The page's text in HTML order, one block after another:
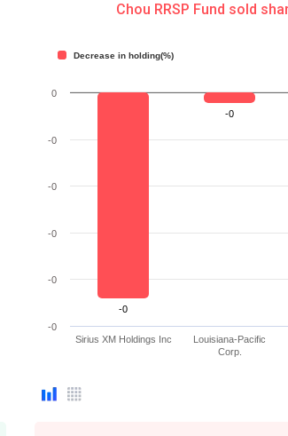
Chou RRSP Fund sold
-0
-0
Decrease in holding(%)
Sirius XM Holdings Inc
Louisiana-Pacific
Corp.
-0
-0
-0
-0
-0
0